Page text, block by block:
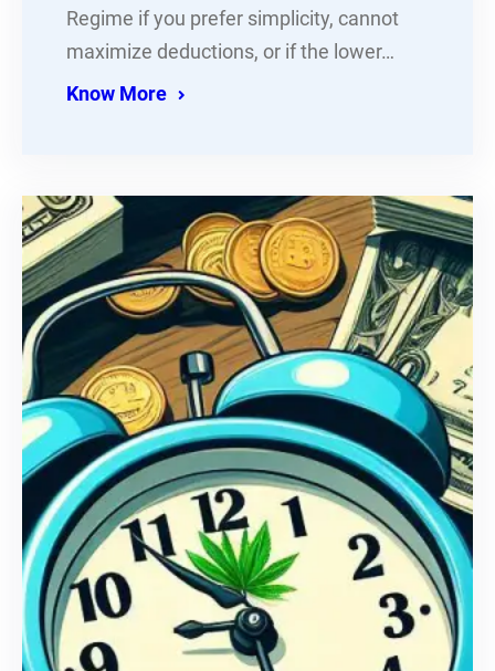
Regime if you prefer simplicity, cannot
maximize deductions, or if the lower…
Know More